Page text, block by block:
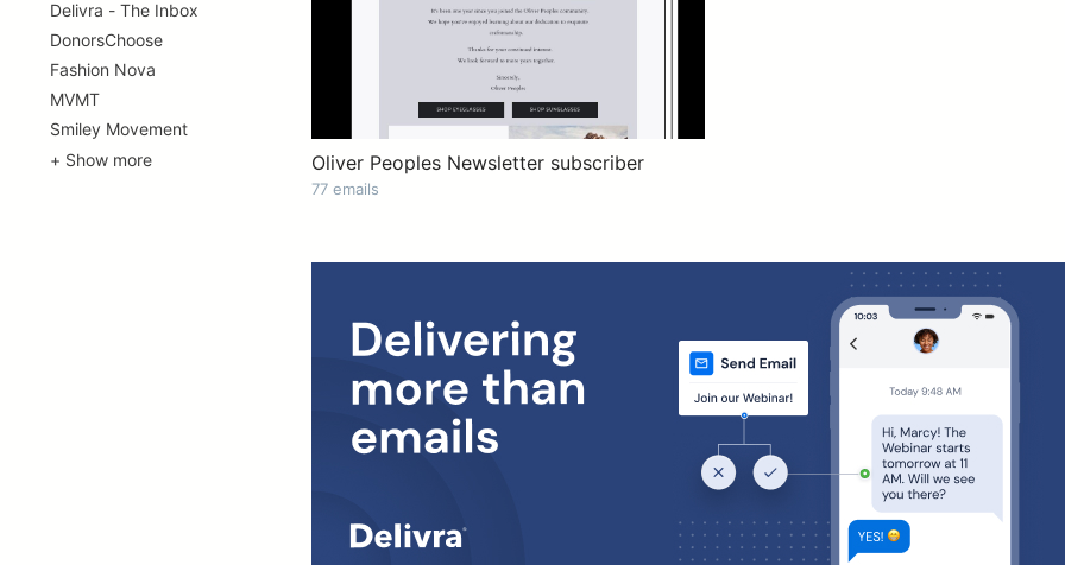
Delivra - The Inbox
DonorsChoose
Fashion Nova
MVMT
Smiley Movement
+ Show more
Oliver Peoples Newsletter subscriber
77 emails